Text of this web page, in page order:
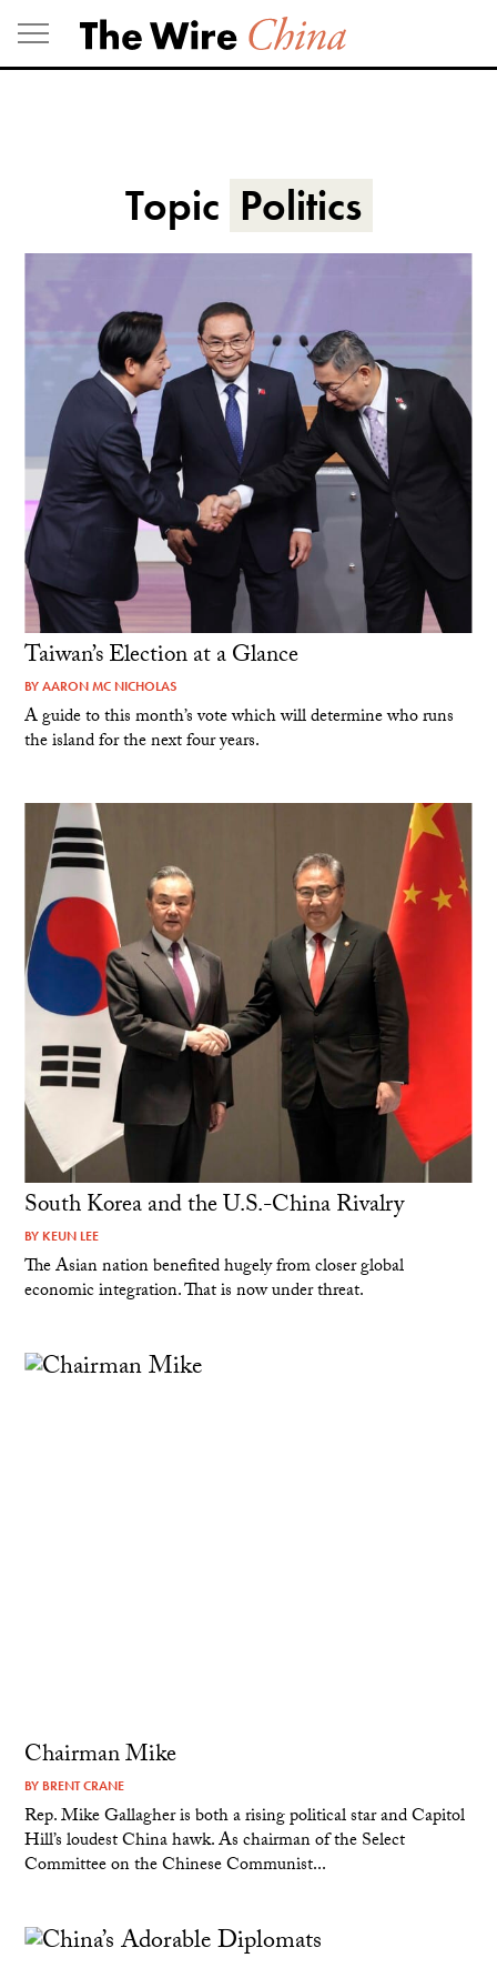
Skip
to
content
Topic Politics
Taiwan’s Election at a Glance
BYAARON MC NICHOLAS
A guide to this month’s vote which will determine who runs
the island for the next four years.
South Korea and the U.S.-China Rivalry
BY KEUN LEE
The Asian nation benefited hugely from closer global
economic integration. That is now under threat.
Chairman Mike
BY BRENT CRANE
Rep. Mike Gallagher is both a rising political star and Capitol
Hill’s loudest China hawk. As chairman of the Select
Committee on the Chinese Communist...